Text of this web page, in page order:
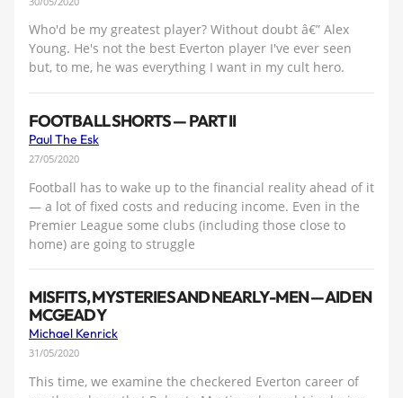
Who'd be my greatest player? Without doubt â€” Alex
Young. He's not the best Everton player I've ever seen
but, to me, he was everything I want in my cult hero.
FOOTBALL SHORTS — PART II
Paul The Esk
27/05/2020
Football has to wake up to the financial reality ahead of it
— a lot of fixed costs and reducing income. Even in the
Premier League some clubs (including those close to
home) are going to struggle
MISFITS, MYSTERIES AND NEARLY-MEN — AIDEN
MCGEADY
Michael Kenrick
31/05/2020
This time, we examine the checkered Everton career of